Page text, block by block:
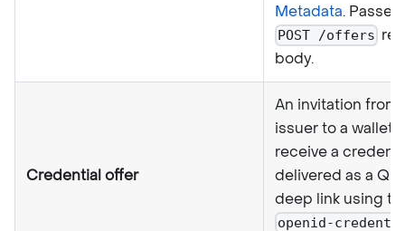
Metadata.
POST /offers
body.
Credential offer
An invitation from
issuer to a wallet
receive a
delivered as a
deep link using
openid-